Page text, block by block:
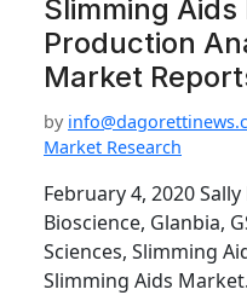
Slimming
Production
Market
by
Market Research
February 4, 2020
Bioscience, Glanbia,
Sciences, Slimming
Slimming Aids